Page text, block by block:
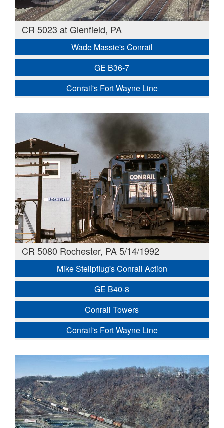
CR 5023 at Glenfield, PA
Wade Massie's Conrail
GE B36-7
Conrail's Fort Wayne Line
CR 5080 Rochester, PA 5/14/1992
Mike Stellpflug's Conrail Action
GE B40-8
Conrail Towers
Conrail's Fort Wayne Line